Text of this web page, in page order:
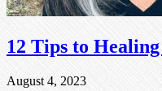
12 Tips to
August 4, 2023